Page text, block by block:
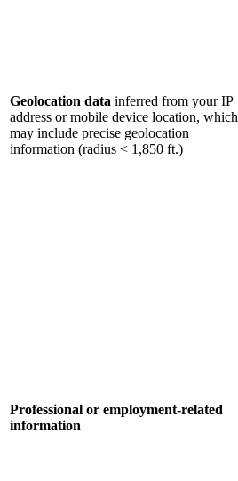
Geolocation data inferred from your IP
address or mobile device location, which
may include precise geolocation
information (radius < 1,850 ft.)
Professional or employment-related
information